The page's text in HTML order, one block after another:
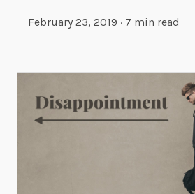
February 23, 2019 · 7 min read